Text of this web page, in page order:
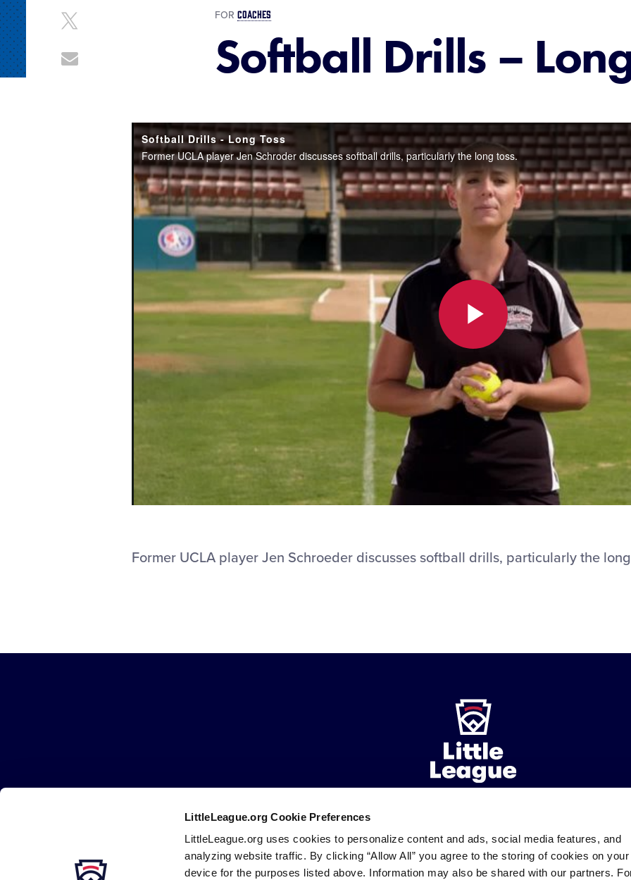
LittleLeague.org Cookie Preferences
LittleLeague.org uses cookies to personalize content and ads, social media features, and
analyzing website traffic. By clicking “Allow All” you agree to the storing of cookies on your
device for the purposes listed above. Information may also be shared with our partners.
FOR COACHES
Softball Drills –
ThisFacebook
X
Share
Softball Drills - Long Toss
Former UCLA player Jen Schroder discusses softball drills, particularly the long toss.
Play
Video
Former UCLA player Jen Schroeder discusses softball drills, particularly the
Loyalty
Follow
us
on
Follow
us
on
Follow
our
RSS
Follow
us
on
Follow
us
on
Contact
us
Navigation
DMCA Privacy Terms Trademarks